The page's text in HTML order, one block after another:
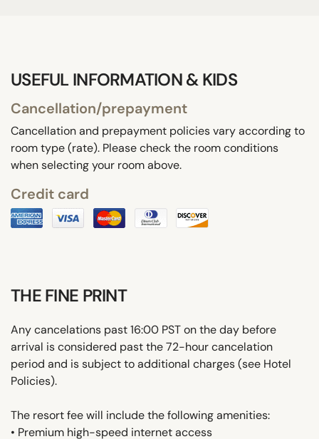
USEFUL INFORMATION & KIDS
Cancellation/prepayment
Cancellation and prepayment policies vary according to
room type (rate). Please check the room conditions
when selecting your room above.
Credit card
THE FINE PRINT
Any cancelations past 16:00 PST on the day before
arrival is considered past the 72-hour cancelation
period and is subject to additional charges (see Hotel
Policies).
The resort fee will include the following amenities:
• Premium high-speed internet access